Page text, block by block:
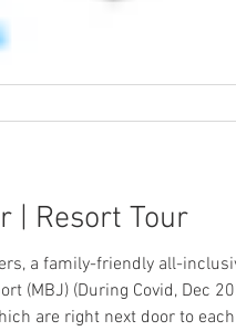
| Resort Tour
a family-friendly all-
(MBJ) (During Covid, Dec
are right next door to